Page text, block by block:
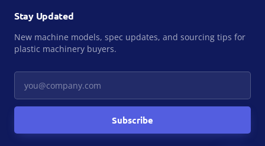
Stay Updated
New machine models, spec updates, and sourcing tips for
plastic machinery buyers.
Subscribe